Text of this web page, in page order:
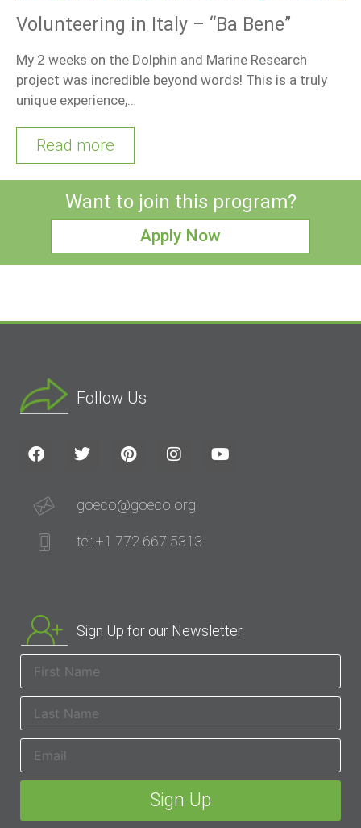
Volunteering in Italy – “Ba Bene”
My 2 weeks on the Dolphin and Marine Research
project was incredible beyond words! This is a truly
unique experience,…
Read more
Want to join this program?
Apply Now
Follow Us
goeco@goeco.org
tel: +1 772 667 5313
Sign Up for our Newsletter